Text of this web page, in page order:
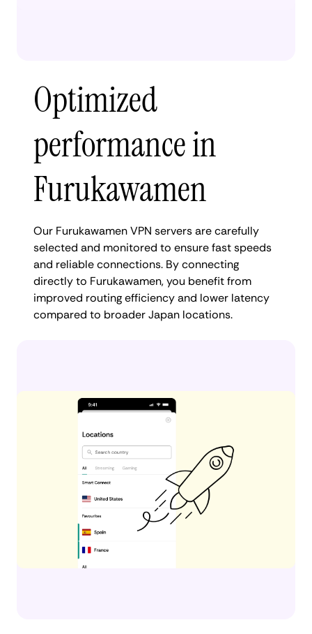
Optimized
performance in
Furukawamen
Our Furukawamen VPN servers are carefully
selected and monitored to ensure fast speeds
and reliable connections. By connecting
directly to Furukawamen, you benefit from
improved routing efficiency and lower latency
compared to broader Japan locations.